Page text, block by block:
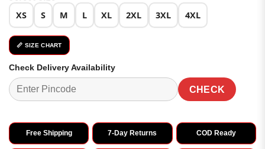
XS S M L XL 2XL 3XL 4XL
📏 SIZE CHART
Check Delivery Availability
CHECK
Free Shipping 7-Day Returns COD Ready